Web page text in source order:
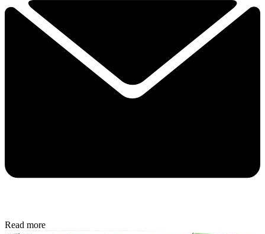
Read more